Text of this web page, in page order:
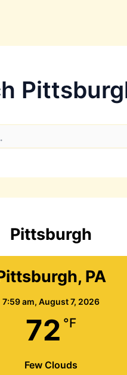
Pittsburgh
PA
7:59 am, August 7, 2026
72 °F
Few Clouds